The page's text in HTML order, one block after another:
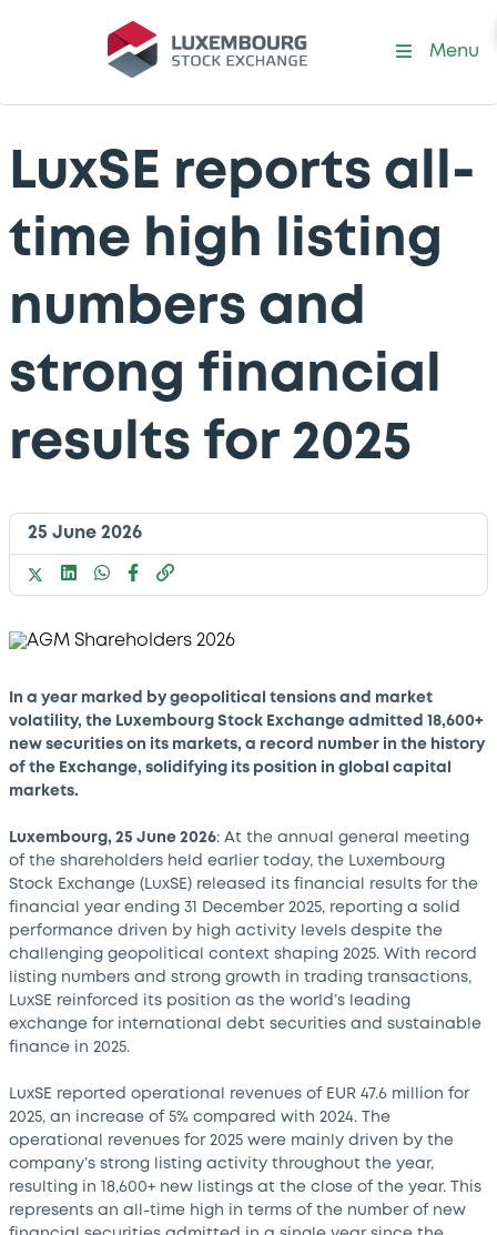
Menu
LuxSE reports all-
time high listing
numbers and
strong financial
results for 2025
25 June 2026
In a year marked by geopolitical tensions and market
volatility, the Luxembourg Stock Exchange admitted 18,600+
new securities on its markets, a record number in the history
of the Exchange, solidifying its position in global capital
markets.
Luxembourg, 25 June 2026: At the annual general meeting
of the shareholders held earlier today, the Luxembourg
Stock Exchange (LuxSE) released its financial results for the
financial year ending 31 December 2025, reporting a solid
performance driven by high activity levels despite the
challenging geopolitical context shaping 2025. With record
listing numbers and strong growth in trading transactions,
LuxSE reinforced its position as the world’s leading
exchange for international debt securities and sustainable
finance in 2025.
LuxSE reported operational revenues of EUR 47.6 million for
2025, an increase of 5% compared with 2024. The
operational revenues for 2025 were mainly driven by the
company’s strong listing activity throughout the year,
resulting in 18,600+ new listings at the close of the year. This
represents an all-time high in terms of the number of new